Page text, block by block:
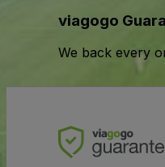
viagogo
We back every